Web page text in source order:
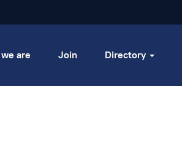
are Join Directory